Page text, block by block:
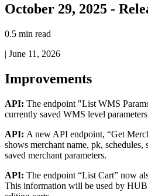
October 29, 2025 -
0.5 min read
| June 11, 2026
Improvements
API: The endpoint "List WMS
currently saved WMS level parameters
API: A new API endpoint, “Get
shows merchant name, pk, schedules,
saved merchant parameters.
API: The endpoint “List Cart” now
This information will be used by HUB